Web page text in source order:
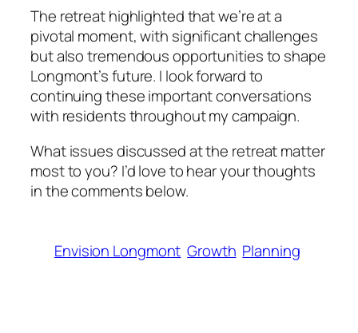
The retreat highlighted that we’re at a
pivotal moment, with significant challenges
but also tremendous opportunities to shape
Longmont’s future. I look forward to
continuing these important conversations
with residents throughout my campaign.
What issues discussed at the retreat matter
most to you? I’d love to hear your thoughts
in the comments below.
Envision Longmont Growth Planning